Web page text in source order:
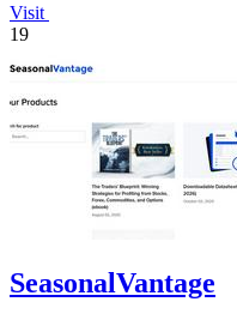
Visit
19
SeasonalVantage